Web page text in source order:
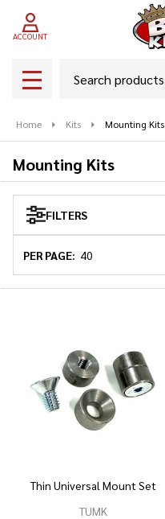
ACCOUNT
MENU
Home Kits Mounting Kits
Mounting Kits
Products
List
FILTERS
PER PAGE:
Thin Universal Mount Set
TUMK